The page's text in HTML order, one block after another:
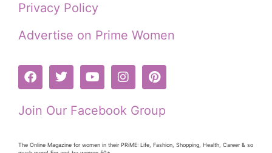
Privacy Policy
Advertise on Prime Women
Join Our Facebook Group
The Online Magazine for women in their PRiME: Life, Fashion, Shopping, Health, Career & so